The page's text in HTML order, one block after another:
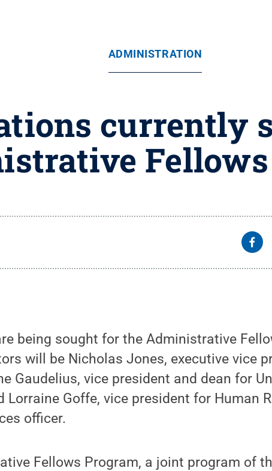
ADMINISTRATION
currently
being sought for the Administrative
will be Nicholas Jones, executive vice
Gaudelius, vice president and dean for
Lorraine Goffe, vice president for Human
officer.
Fellows Program, a joint program of